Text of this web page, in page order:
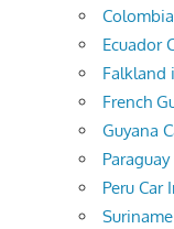
Ecuador
Falkland
French
Guyana
Peru Car